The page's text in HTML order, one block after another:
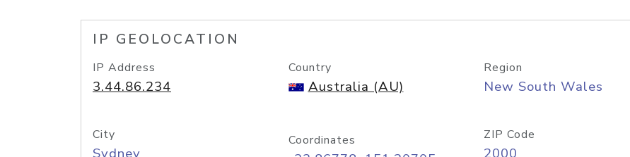
IP GEOLOCATION
IP Address
3.44.86.234
Country
Australia (AU)
Region
New South Wales
City Coordinates ZIP Code